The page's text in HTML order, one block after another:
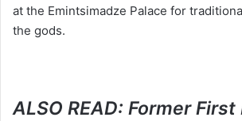
at the Emintsimadze Palace for
the gods.
ALSO READ: Former First